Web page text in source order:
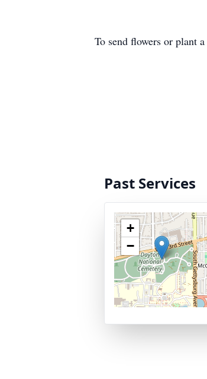
To send flowers or plant a
Past Services
+
−